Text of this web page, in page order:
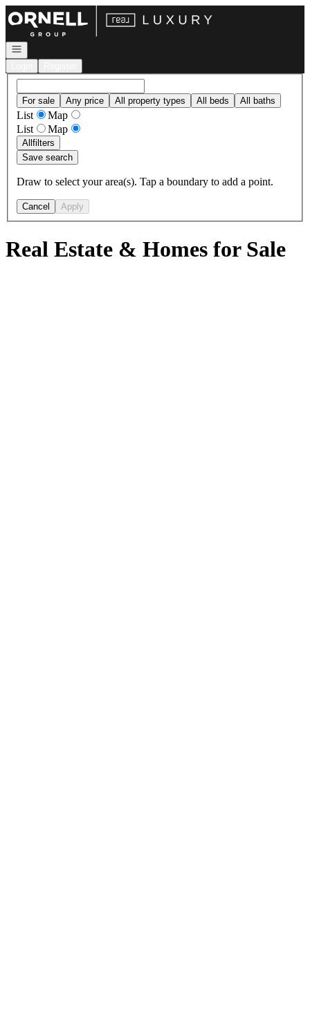
Go to: Homepage
Open navigation
For sale Any price All property types All beds All baths
List
Map
List
Map
Allfilters
Save search
Draw to select your area(s). Tap a boundary to add a point.
Cancel Apply
Real Estate & Homes for Sale